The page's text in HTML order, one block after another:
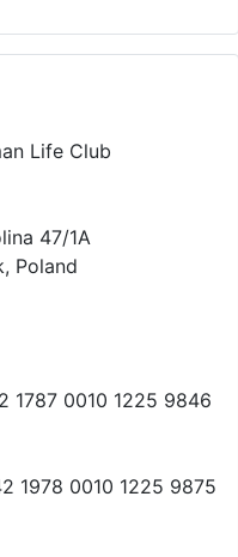
Life Club
47/1A
Poland
1787 0010 1225 9846
1978 0010 1225 9875